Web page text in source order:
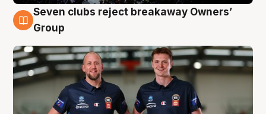
9 Aug
Seven clubs reject breakaway Owners’
Group